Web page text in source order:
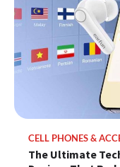
CELL PHONES &
The Ultimate